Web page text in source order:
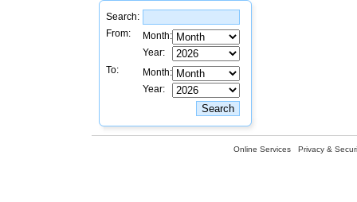
Search:
From:
Month:
Year:
To:
Month:
Year:
Online Services Privacy &